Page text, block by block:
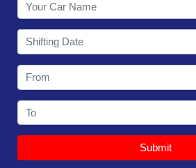
Submit